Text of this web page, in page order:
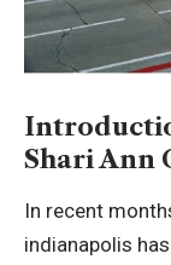
Shari Ann
In recent
indianapolis